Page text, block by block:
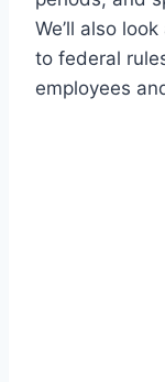
We’ll also
to federal
employees